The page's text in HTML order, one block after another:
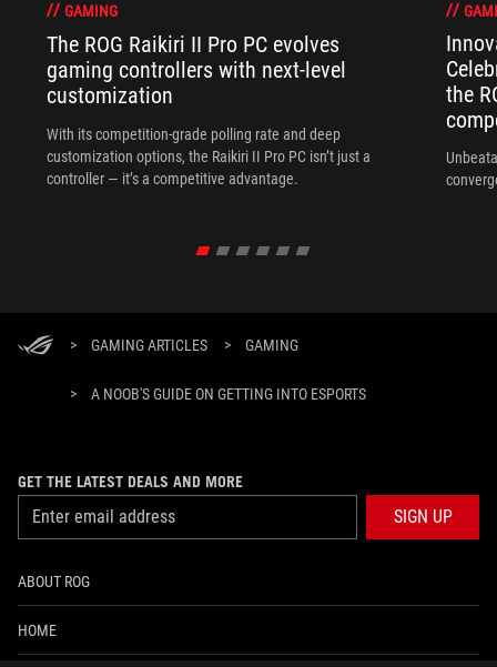
GAMING
The ROG Raikiri II Pro PC evolves
gaming controllers with next-level
customization
With its competition‑grade polling rate and deep
customization options, the Raikiri II Pro PC isn’t just a
controller — it’s a competitive advantage.
the
> GAMING ARTICLES > GAMING
> A NOOB'S GUIDE ON GETTING INTO ESPORTS
GET THE LATEST DEALS AND MORE
SIGN UP
ABOUT ROG
HOME